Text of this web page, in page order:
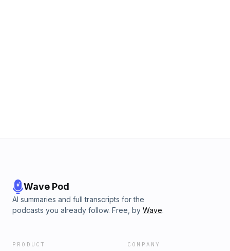
Wave Pod
AI summaries and full transcripts for the
podcasts you already follow. Free, by Wave.
PRODUCT COMPANY